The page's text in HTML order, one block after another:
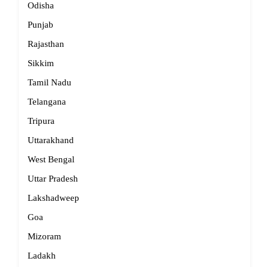
Odisha
Punjab
Rajasthan
Sikkim
Tamil Nadu
Telangana
Tripura
Uttarakhand
West Bengal
Uttar Pradesh
Lakshadweep
Goa
Mizoram
Ladakh